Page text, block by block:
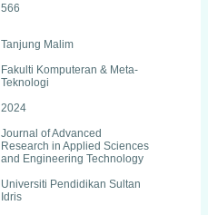
566
Tanjung Malim
Fakulti Komputeran & Meta-
Teknologi
2024
Journal of Advanced
Research in Applied Sciences
and Engineering Technology
Universiti Pendidikan Sultan
Idris